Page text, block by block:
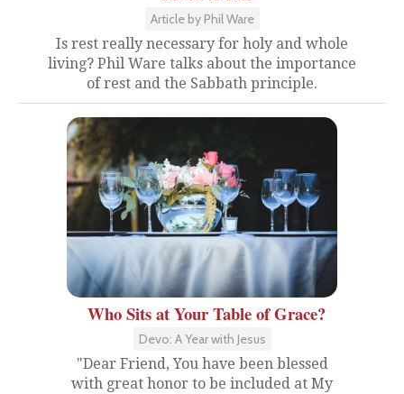
Article by Phil Ware
Is rest really necessary for holy and whole
living? Phil Ware talks about the importance
of rest and the Sabbath principle.
Who Sits at Your Table of Grace?
Devo: A Year with Jesus
"Dear Friend, You have been blessed
with great honor to be included at My